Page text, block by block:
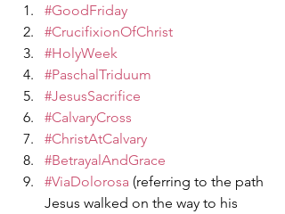
#GoodFriday
#CrucifixionOfChrist
#HolyWeek
#PaschalTriduum
#JesusSacrifice
#CalvaryCross
#ChristAtCalvary
#BetrayalAndGrace
#ViaDolorosa (referring to the path
Jesus walked on the way to his